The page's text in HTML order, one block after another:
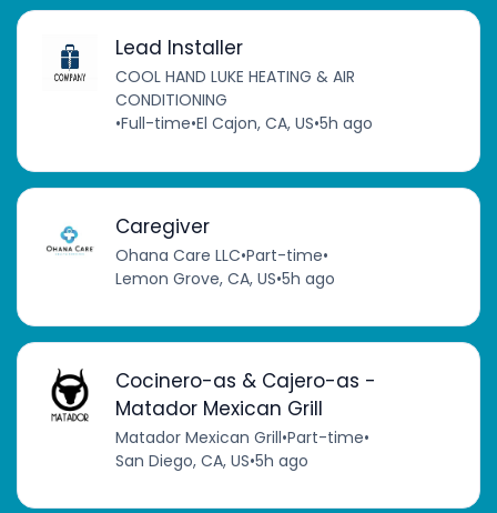
Lead Installer
COOL HAND LUKE HEATING & AIR
CONDITIONING
•Full-time•El Cajon, CA, US•5h ago
Caregiver
Ohana Care LLC•Part-time•
Lemon Grove, CA, US•5h ago
Cocinero-as & Cajero-as -
Matador Mexican Grill
Matador Mexican Grill•Part-time•
San Diego, CA, US•5h ago